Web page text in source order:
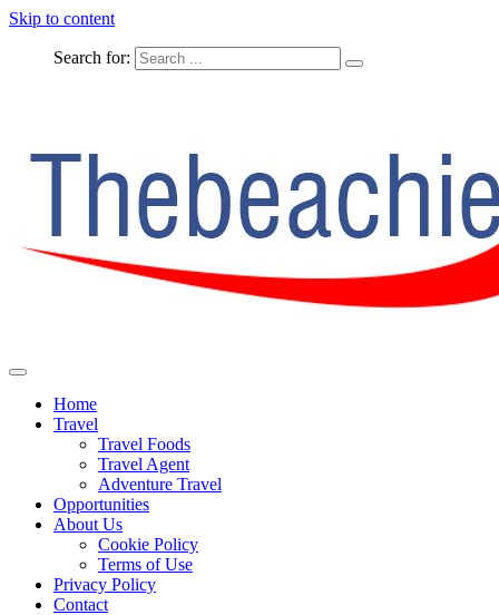
Skip to content
Search for:
The Beachie Blog
Home
Travel
Travel Foods
Travel Agent
Adventure Travel
Opportunities
About Us
Cookie Policy
Terms of Use
Privacy Policy
Contact